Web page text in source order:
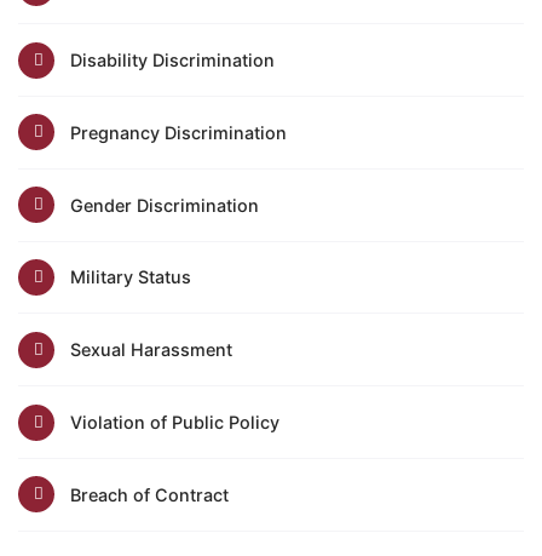
Disability Discrimination
Pregnancy Discrimination
Gender Discrimination
Military Status
Sexual Harassment
Violation of Public Policy
Breach of Contract